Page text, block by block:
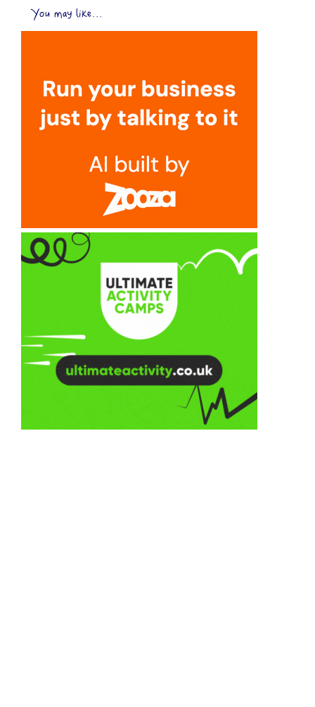
You may like...